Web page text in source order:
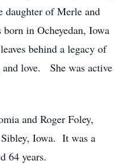
of Merle and
in Ocheyedan, Iowa
behind a legacy of
love. She was active
and Roger Foley,
Sibley, Iowa. It was a
64 years.